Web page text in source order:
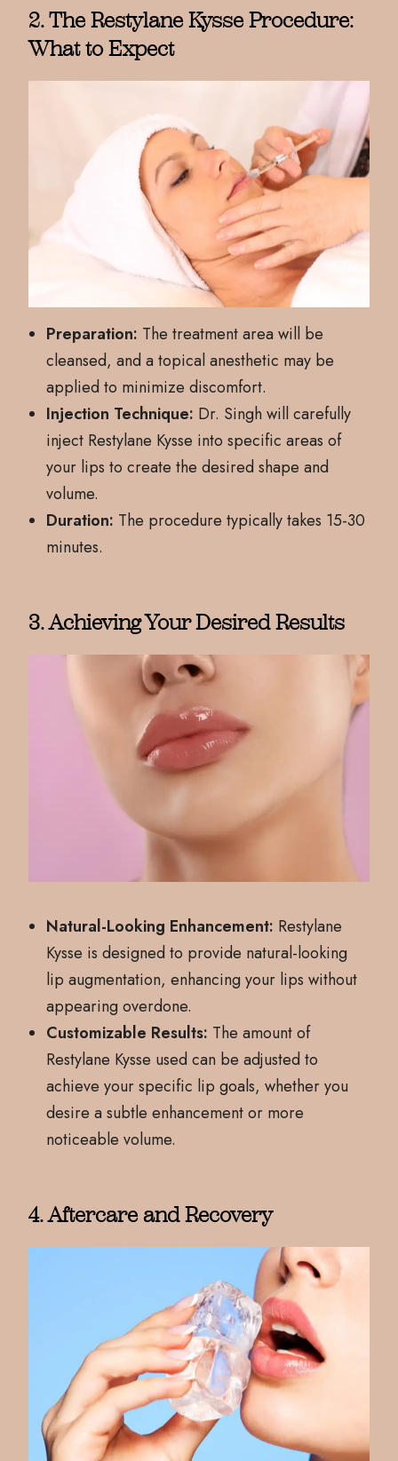
2. The Restylane Kysse Procedure:
What to Expect
Preparation: The treatment area will be
cleansed, and a topical anesthetic may be
applied to minimize discomfort.
Injection Technique: Dr. Singh will carefully
inject Restylane Kysse into specific areas of
your lips to create the desired shape and
volume.
Duration: The procedure typically takes 15-30
minutes.
3. Achieving Your Desired Results
Natural-Looking Enhancement: Restylane
Kysse is designed to provide natural-looking
lip augmentation, enhancing your lips without
appearing overdone.
Customizable Results: The amount of
Restylane Kysse used can be adjusted to
achieve your specific lip goals, whether you
desire a subtle enhancement or more
noticeable volume.
4. Aftercare and Recovery